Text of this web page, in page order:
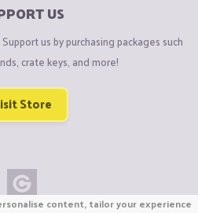
US
us by purchasing packages such
crate keys, and more!
Store
content, tailor your experience